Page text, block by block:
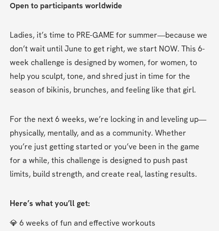
Open to participants worldwide
Ladies, it’s time to PRE-GAME for summer—because we
don’t wait until June to get right, we start NOW. This 6-
week challenge is designed by women, for women, to
help you sculpt, tone, and shred just in time for the
season of bikinis, brunches, and feeling like that girl.
For the next 6 weeks, we’re locking in and leveling up—
physically, mentally, and as a community. Whether
you’re just getting started or you’ve been in the game
for a while, this challenge is designed to push past
limits, build strength, and create real, lasting results.
Here’s what you’ll get:
💎 6 weeks of fun and effective workouts